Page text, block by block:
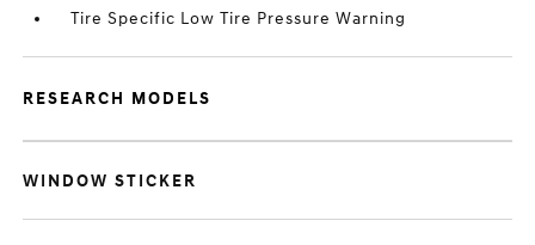
Tire Specific Low Tire Pressure Warning
RESEARCH MODELS
WINDOW STICKER